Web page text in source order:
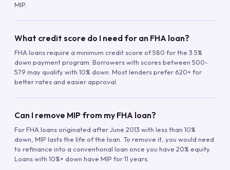
MIP.
What credit score do I need for an FHA loan?
FHA loans require a minimum credit score of 580 for the 3.5%
down payment program. Borrowers with scores between 500-
579 may qualify with 10% down. Most lenders prefer 620+ for
better rates and easier approval.
Can I remove MIP from my FHA loan?
For FHA loans originated after June 2013 with less than 10%
down, MIP lasts the life of the loan. To remove it, you would need
to refinance into a conventional loan once you have 20% equity.
Loans with 10%+ down have MIP for 11 years.